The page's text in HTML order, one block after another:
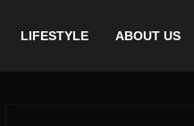
LIFESTYLE ABOUT US